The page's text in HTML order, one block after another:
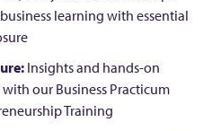
learning with essential
Insights and hands-on
our Business Practicum
Training